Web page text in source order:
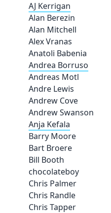
AJ Kerrigan
Alan Berezin
Alan Mitchell
Alex Vranas
Anatoli Babenia
Andrea Borruso
Andreas Motl
Andre Lewis
Andrew Cove
Andrew Swanson
Anja Kefala
Barry Moore
Bart Broere
Bill Booth
chocolateboy
Chris Palmer
Chris Randle
Chris Tapper